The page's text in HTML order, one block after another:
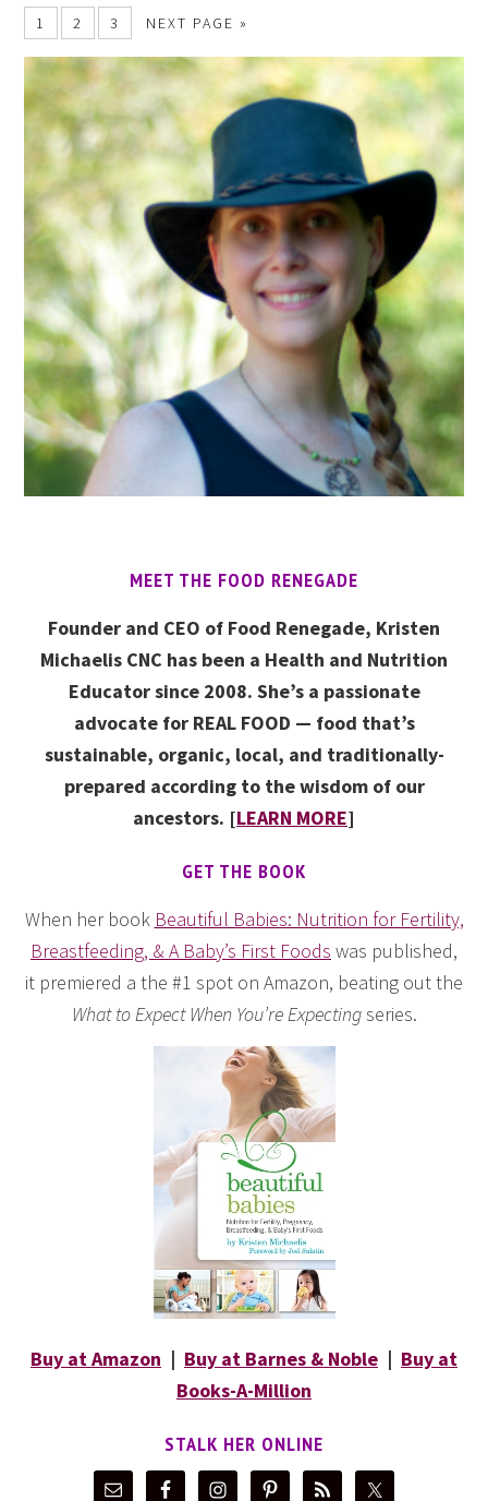
1 2 3 NEXT PAGE »
MEET THE FOOD RENEGADE
Founder and CEO of Food Renegade, Kristen
Michaelis CNC has been a Health and Nutrition
Educator since 2008. She’s a passionate
advocate for REAL FOOD — food that’s
sustainable, organic, local, and traditionally-
prepared according to the wisdom of our
ancestors. [LEARN MORE]
GET THE BOOK
When her book Beautiful Babies: Nutrition for Fertility,
Breastfeeding, & A Baby’s First Foods was published,
it premiered a the #1 spot on Amazon, beating out the
What to Expect When You’re Expectingseries.
Buy at Amazon | Buy at Barnes & Noble | Buy at
Books-A-Million
STALK HER ONLINE